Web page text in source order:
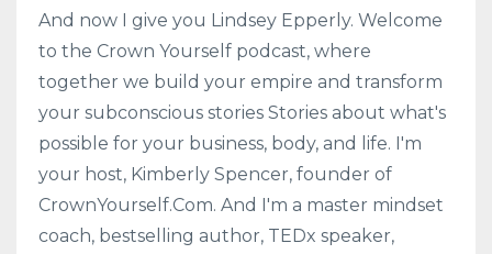
And now I give you Lindsey Epperly. Welcome
to the Crown Yourself podcast, where
together we build your empire and transform
your subconscious stories Stories about what's
possible for your business, body, and life. I'm
your host, Kimberly Spencer, founder of
CrownYourself.Com. And I'm a master mindset
coach, bestselling author, TEDx speaker,